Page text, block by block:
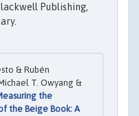
Publishing,
& Rubén
T. Owyang &
the
the Beige Book: A